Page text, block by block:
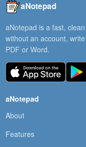
aNotepad
aNotepad is a fast,
without an account,
PDF or Word.
aNotepad
About
Features